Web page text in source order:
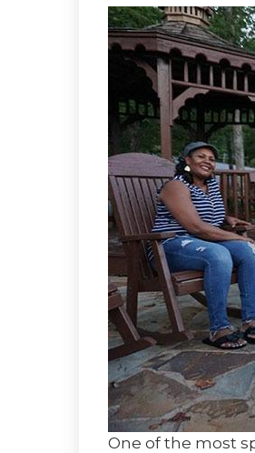
One of the most